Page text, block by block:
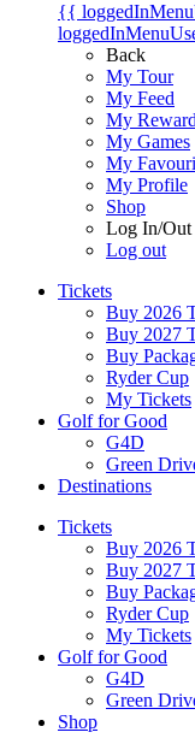
{{
Back
My Tour
My Feed
My
My Games
My
My Profile
Shop
Log In/Out
Log out
Tickets
Buy 2026
Buy 2027
Buy
Ryder Cup
My Tickets
Golf for Good
G4D
Green
Destinations
Tickets
Buy 2026
Buy 2027
Buy
Ryder Cup
My Tickets
Golf for Good
G4D
Green
Shop